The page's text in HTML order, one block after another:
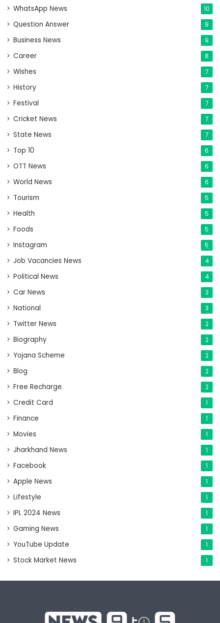
WhatsApp News 10
Question Answer 9
Business News 9
Career 8
Wishes 7
History 7
Festival 7
Cricket News 7
State News 7
Top 10 6
OTT News 6
World News 6
Tourism 5
Health 5
Foods 5
Instagram 5
Job Vacancies News 4
Political News 4
Car News 3
National 3
Twitter News 2
Biography 2
Yojana Scheme 2
Blog 2
Free Recharge 2
Credit Card 1
Finance 1
Movies 1
Jharkhand News 1
Facebook 1
Apple News 1
Lifestyle 1
IPL 2024 News 1
Gaming News 1
YouTube Update 1
Stock Market News 1